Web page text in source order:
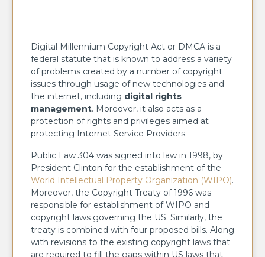
Digital Millennium Copyright Act or DMCA is a
federal statute that is known to address a variety
of problems created by a number of copyright
issues through usage of new technologies and
the internet, including digital rights
management. Moreover, it also acts as a
protection of rights and privileges aimed at
protecting Internet Service Providers.
Public Law 304 was signed into law in 1998, by
President Clinton for the establishment of the
World Intellectual Property Organization (WIPO).
Moreover, the Copyright Treaty of 1996 was
responsible for establishment of WIPO and
copyright laws governing the US. Similarly, the
treaty is combined with four proposed bills. Along
with revisions to the existing copyright laws that
are required to fill the gaps within US laws that